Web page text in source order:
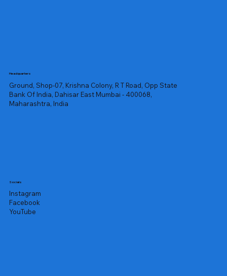
Headquarters
Ground, Shop-07, Krishna Colony, R T Road, Opp State
Bank Of India, Dahisar East Mumbai - 400068,
Maharashtra, India
Socials
Instagram
Facebook
YouTube